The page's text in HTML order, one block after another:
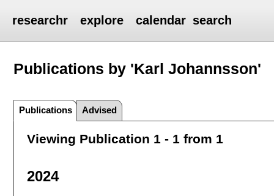
researchr explore calendar search
Publications by 'Karl Johannsson'
Publications Advised
Viewing Publication 1 - 1 from 1
2024